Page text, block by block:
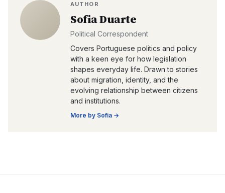
AUTHOR
Sofia Duarte
Political Correspondent
Covers Portuguese politics and policy
with a keen eye for how legislation
shapes everyday life. Drawn to stories
about migration, identity, and the
evolving relationship between citizens
and institutions.
More by Sofia →